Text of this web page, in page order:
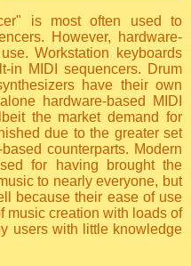
is most often used to
However, hardware-
Workstation keyboards
in MIDI sequencers. Drum
have their own
hardware-based MIDI
the market demand for
due to the greater set
counterparts. Modern
for having brought the
to nearly everyone, but
because their ease of use
music creation with loads of
users with little knowledge